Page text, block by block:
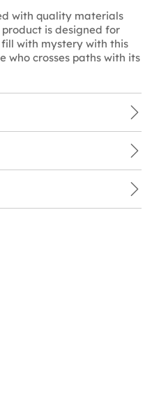
with quality materials
is designed for
with mystery with this
who crosses paths with its